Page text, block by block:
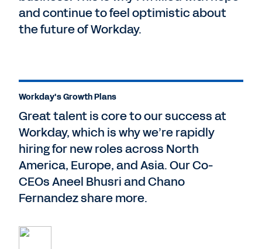
and continue to feel optimistic about
the future of Workday.
Workday's Growth Plans
Great talent is core to our success at
Workday, which is why we’re rapidly
hiring for new roles across North
America, Europe, and Asia. Our Co-
CEOs Aneel Bhusri and Chano
Fernandez share more.